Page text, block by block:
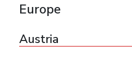
Europe
Austria